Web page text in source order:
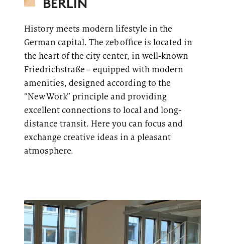
BERLIN
History meets modern lifestyle in the
German capital. The zeboffice is located in
the heart of the city center, in well-known
Friedrichstraße– equipped with modern
amenities, designed according to the
“New Work” principle and providing
excellent connections to local and long-
distance transit. Here you can focus and
exchange creative ideas in a pleasant
atmosphere.